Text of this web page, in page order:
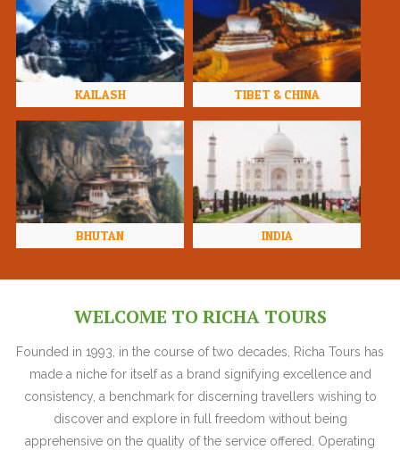
KAILASH TIBET & CHINA
BHUTAN INDIA
WELCOME TO RICHA TOURS
Founded in 1993, in the course of two decades, Richa Tours has
made a niche for itself as a brand signifying excellence and
consistency, a benchmark for discerning travellers wishing to
discover and explore in full freedom without being
apprehensive on the quality of the service offered. Operating